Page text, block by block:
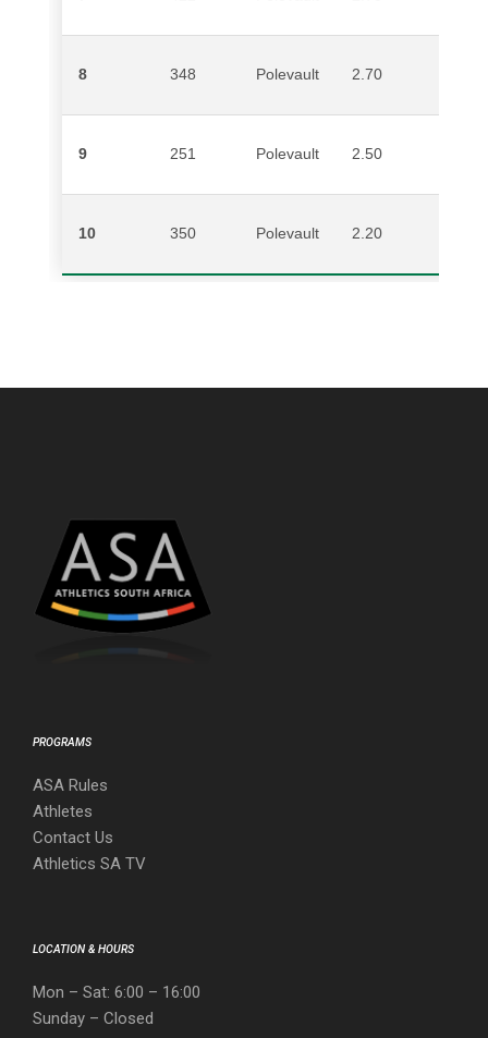
8 348 Polevault 2.70
9 251 Polevault 2.50
10 350 Polevault 2.20
PROGRAMS
ASA Rules
Athletes
Contact Us
Athletics SA TV
LOCATION & HOURS
Mon – Sat: 6:00 – 16:00
Sunday – Closed